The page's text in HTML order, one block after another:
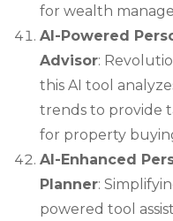
for wealth
AI-Powered
Advisor:
this AI tool
trends to provide
for property
AI-Enhanced
Planner:
powered tool